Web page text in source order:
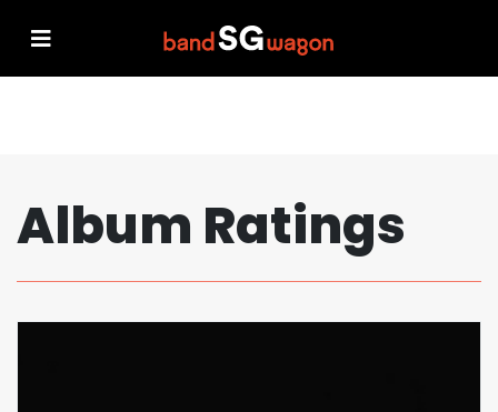
Album Ratings